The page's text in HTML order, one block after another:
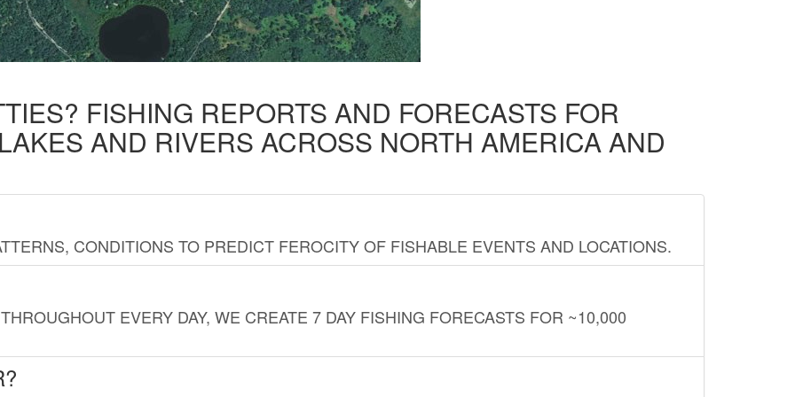
FISHING REPORTS AND FORECASTS FOR
AND RIVERS ACROSS NORTH AMERICA AND
CONDITIONS TO PREDICT FEROCITY OF FISHABLE EVENTS AND LOCATIONS.
EVERY DAY, WE CREATE 7 DAY FISHING FORECASTS FOR ~10,000